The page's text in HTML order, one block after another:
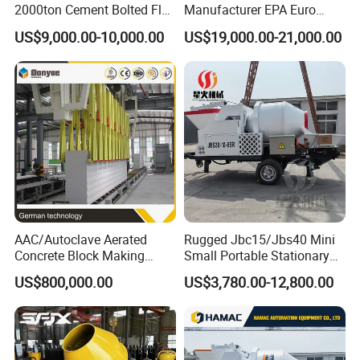
A. Asphalt Mixing, Concrete Mixing and Dry
Mortar Mixing (Engineering Mixing);
B. Mobile Crusher & Screen, Stationary
Crusher & Screen and Sand Making
andShaping Equipment (Materials
Processing);
C. Construction Waste Processing Solution,
Waste Sludge & Soil RecyclingSolution and
Decoration Waste Processing
Solution(Construction Waste Pro-cessing).
Q2: What kind of payment can be accepted?
2000ton Cement Bolted Fly
Ash Bulk Powder Storage
Silo
US$9,000.00-10,000.00
Manufacturer EPA Euro
Hydraulic Self-Loading
Cement Concrete
Customized Truck 3.5 M3
Mixing Plant Mobile Transit
Mixer with ISO CE OEM
ODM
US$19,000.00-21,000.00
AAC/Autoclave Aerated
Concrete Block Making
Machine AAC Plant
Manufacturer China Big
Sale
US$800,000.00
Rugged Jbc15/Jbs40 Mini
Small Portable Stationary
Truck Mounted Concrete
Cement Mixer with Pump
63m Price Thrives in
Extreme Outdoor Work
Conditions
US$3,780.00-12,800.00